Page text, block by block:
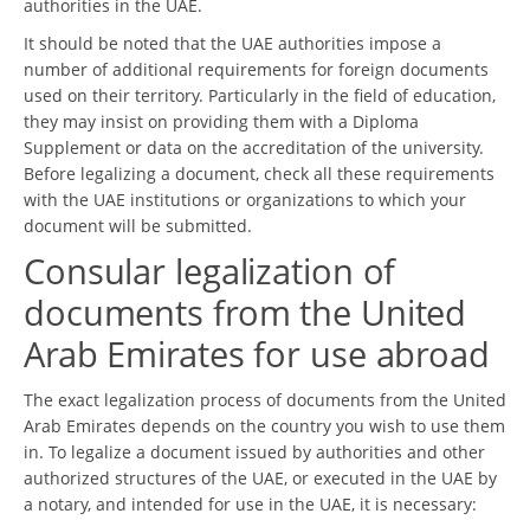
authorities in the UAE.
It should be noted that the UAE authorities impose a
number of additional requirements for foreign documents
used on their territory. Particularly in the field of education,
they may insist on providing them with a Diploma
Supplement or data on the accreditation of the university.
Before legalizing a document, check all these requirements
with the UAE institutions or organizations to which your
document will be submitted.
Consular legalization of
documents from the United
Arab Emirates for use abroad
The exact legalization process of documents from the United
Arab Emirates depends on the country you wish to use them
in. To legalize a document issued by authorities and other
authorized structures of the UAE, or executed in the UAE by
a notary, and intended for use in the UAE, it is necessary: